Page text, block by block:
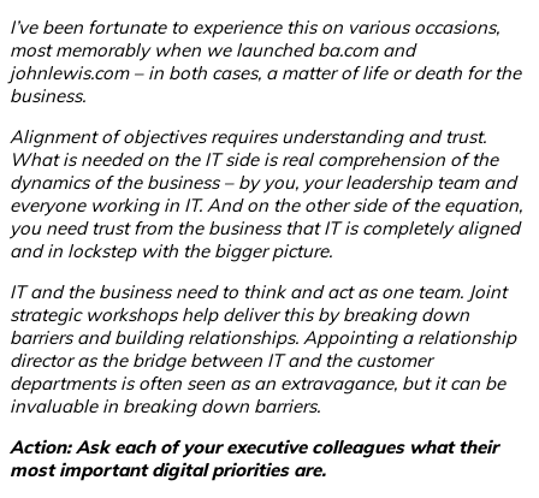
I’ve been fortunate to experience this on various occasions,
most memorably when we launched ba.com and
johnlewis.com – in both cases, a matter of life or death for the
business.
Alignment of objectives requires understanding and trust.
What is needed on the IT side is real comprehension of the
dynamics of the business – by you, your leadership team and
everyone working in IT. And on the other side of the equation,
you need trust from the business that IT is completely aligned
and in lockstep with the bigger picture.
IT and the business need to think and act as one team. Joint
strategic workshops help deliver this by breaking down
barriers and building relationships. Appointing a relationship
director as the bridge between IT and the customer
departments is often seen as an extravagance, but it can be
invaluable in breaking down barriers.
Action: Ask each of your executive colleagues what their
most important digital priorities are.